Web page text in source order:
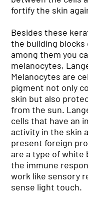
fortify the skin
Besides these
the building
among them you
melanocytes,
Melanocytes are
pigment not only
skin but also
from the sun.
cells that have an
activity in the skin
present foreign
are a type of white
the immune
work like sensory
sense light touch.